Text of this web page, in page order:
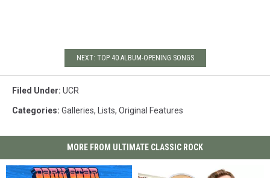
NEXT: TOP 40 ALBUM-OPENING SONGS
Filed Under: UCR
Categories: Galleries, Lists, Original Features
MORE FROM ULTIMATE CLASSIC ROCK